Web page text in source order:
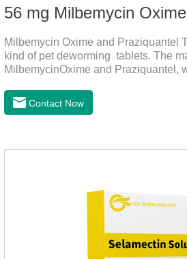
Milbemycin Oxime and Praziquantel
kind of pet deworming tablets. The
MilbemycinOxime and Praziquantel,
lumbricoides, Leptospira, etc., to
health of dogs.It is the effective
improve wasting and body organ
Contact Now